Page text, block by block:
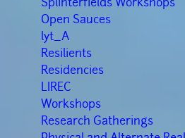
Open Sauces
lyt_A
Resilients
Residencies
LIREC
Workshops
Research Gatherings